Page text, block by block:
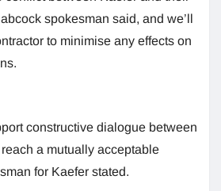
spokesman said, and we’ll
to minimise any effects on
constructive dialogue between
a mutually acceptable
for Kaefer stated.